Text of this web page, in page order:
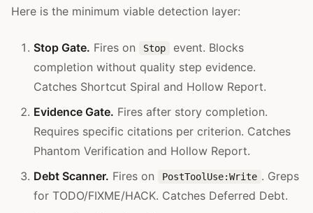
Here is the minimum viable detection layer:
Stop Gate. Fires on Stop
event. Blocks
completion without quality step evidence.
Catches Shortcut Spiral and Hollow Report.
Evidence Gate. Fires after story completion.
Requires specific citations per criterion. Catches
Phantom Verification and Hollow Report.
Debt Scanner. Fires on PostToolUse:Write . Greps
for TODO/FIXME/HACK. Catches Deferred Debt.